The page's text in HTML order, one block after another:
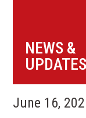
NEWS &
UPDATES
June 16,